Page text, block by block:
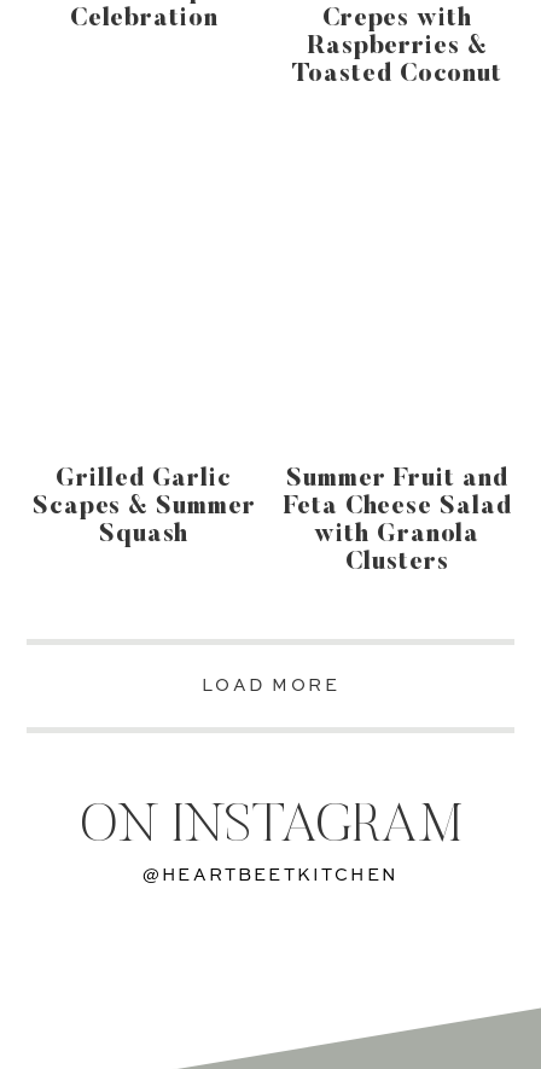
Celebration
Crepes with
Raspberries &
Toasted Coconut
Grilled Garlic
Scapes & Summer
Squash
Summer Fruit and
Feta Cheese Salad
with Granola
Clusters
LOAD MORE
ON INSTAGRAM
@HEARTBEETKITCHEN